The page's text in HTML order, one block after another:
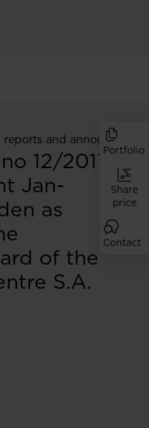
Portfolio
Share
price
Contact
reports and
12/2017:
Jan-
as
of the
S.A.